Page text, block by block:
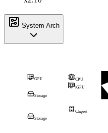
System Arch
CPU
iGPU
GPU
Storage
Chipset
Storage